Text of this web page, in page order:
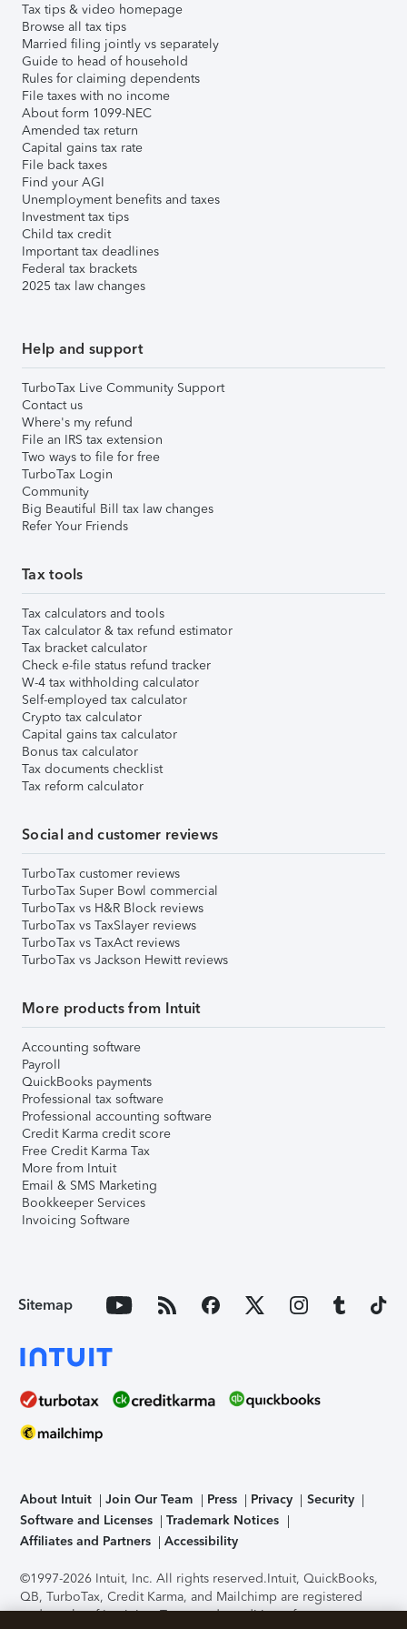
Tax tips & video homepage
Browse all tax tips
Married filing jointly vs separately
Guide to head of household
Rules for claiming dependents
File taxes with no income
About form 1099-NEC
Amended tax return
Capital gains tax rate
File back taxes
Find your AGI
Unemployment benefits and taxes
Investment tax tips
Child tax credit
Important tax deadlines
Federal tax brackets
2025 tax law changes
Help and support
TurboTax Live Community Support
Contact us
Where's my refund
File an IRS tax extension
Two ways to file for free
TurboTax Login
Community
Big Beautiful Bill tax law changes
Refer Your Friends
Tax tools
Tax calculators and tools
Tax calculator & tax refund estimator
Tax bracket calculator
Check e-file status refund tracker
W-4 tax withholding calculator
Self-employed tax calculator
Crypto tax calculator
Capital gains tax calculator
Bonus tax calculator
Tax documents checklist
Tax reform calculator
Social and customer reviews
TurboTax customer reviews
TurboTax Super Bowl commercial
TurboTax vs H&R Block reviews
TurboTax vs TaxSlayer reviews
TurboTax vs TaxAct reviews
TurboTax vs Jackson Hewitt reviews
More products from Intuit
Accounting software
Payroll
QuickBooks payments
Professional tax software
Professional accounting software
Credit Karma credit score
Free Credit Karma Tax
More from Intuit
Email & SMS Marketing
Bookkeeper Services
Invoicing Software
Sitemap
About Intuit Join Our Team Press Privacy
Security
Software and Licenses
Trademark Notices
Affiliates and Partners
Accessibility
©1997-2026 Intuit, Inc. All rights reserved.Intuit, QuickBooks,
QB, TurboTax, Credit Karma, and Mailchimp are registered
trademarks of Intuit Inc. Terms and conditions, features,